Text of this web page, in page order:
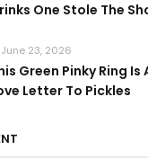
One Stole The
June 23, 2026
Green Pinky Ring Is
Letter To Pickles